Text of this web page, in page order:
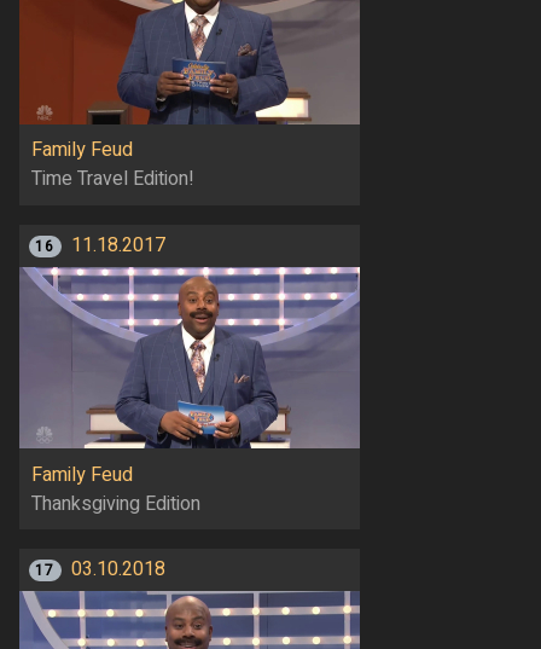
Family Feud
Time Travel Edition!
16 11.18.2017
Family Feud
Thanksgiving Edition
17 03.10.2018